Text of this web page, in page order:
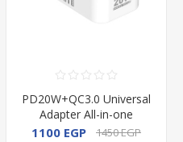
PD20W+QC3.0 Universal
Adapter All-in-one
Adapter
1100 EGP 1450 EGP